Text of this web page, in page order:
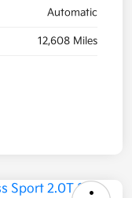
Automatic
12,608 Miles